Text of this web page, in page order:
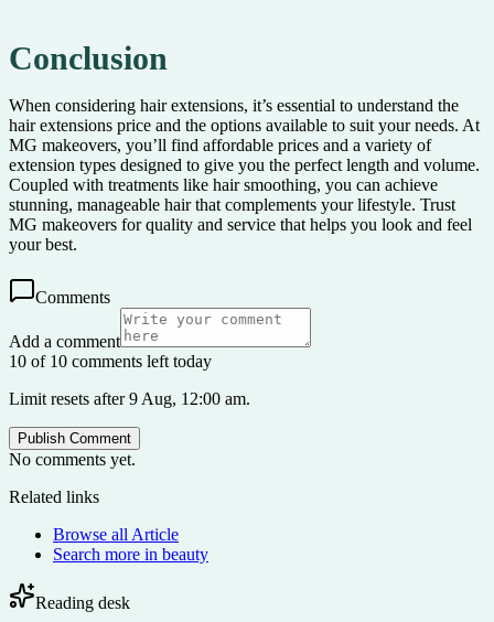
Conclusion
When considering hair extensions, it’s essential to understand the
hair extensions price and the options available to suit your needs. At
MG makeovers, you’ll find affordable prices and a variety of
extension types designed to give you the perfect length and volume.
Coupled with treatments like hair smoothing, you can achieve
stunning, manageable hair that complements your lifestyle. Trust
MG makeovers for quality and service that helps you look and feel
your best.
Comments
Add a comment
10 of 10 comments left today
Limit resets after 9 Aug, 12:00 am.
Publish Comment
No comments yet.
Related links
Browse all Article
Search more in beauty
Reading desk